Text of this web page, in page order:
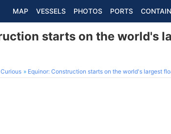
MAP VESSELS PHOTOS PORTS
starts on the world's
Curious Equinor: Construction starts on the world's largest